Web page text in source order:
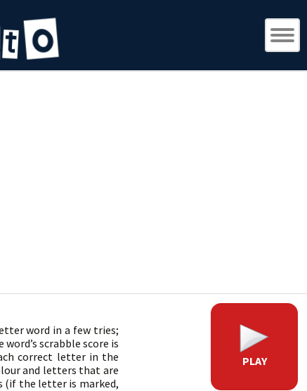
word in a few tries;
scrabble score is
correct letter in the
and letters that are
(if the letter is marked,
PLAY